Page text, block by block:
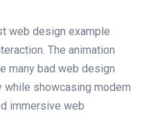
web design example
The animation
many bad web design
while showcasing modern
immersive web